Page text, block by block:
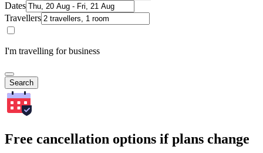
Dates
Travellers
I'm travelling for business
Search
Free cancellation options if plans change